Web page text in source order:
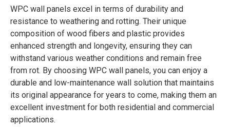
WPC wall panels excel in terms of durability and
resistance to weathering and rotting. Their unique
composition of wood fibers and plastic provides
enhanced strength and longevity, ensuring they can
withstand various weather conditions and remain free
from rot. By choosing WPC wall panels, you can enjoy a
durable and low-maintenance wall solution that maintains
its original appearance for years to come, making them an
excellent investment for both residential and commercial
applications.